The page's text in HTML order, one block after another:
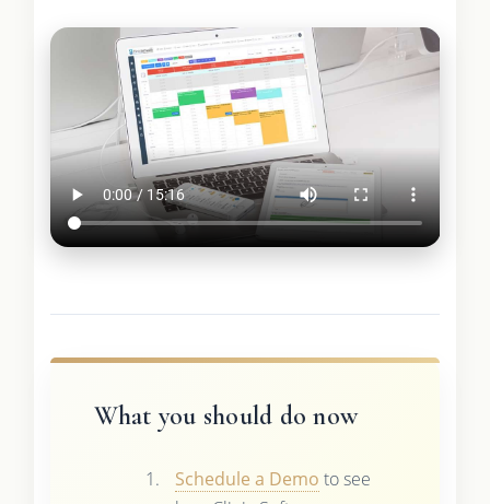
What you should do now
Schedule a Demo to see